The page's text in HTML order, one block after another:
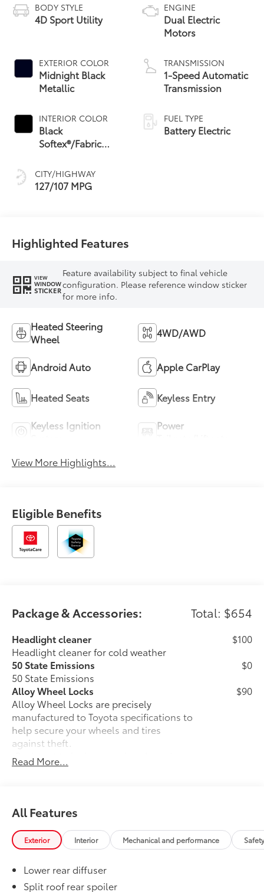
BODY STYLE
4D Sport Utility
EXTERIOR COLOR
Midnight Black
Metallic
INTERIOR COLOR
Black
Softex®/Fabric
CITY/HIGHWAY
127/107 MPG
ENGINE
Dual Electric
Motors
TRANSMISSION
1-Speed Automatic
Transmission
FUEL TYPE
Battery Electric
Highlighted Features
VIEW
WINDOW
STICKER
Feature availability subject to final vehicle
configuration. Please reference window sticker
for more info.
Heated Steering
Wheel
4WD/AWD
Android Auto Apple CarPlay
Heated Seats Keyless Entry
Keyless Ignition
Power
View More Highlights...
Eligible Benefits
Package & Accessories: Total: $654
Headlight cleaner
Headlight cleaner for cold weather
$100
50 State Emissions
50 State Emissions
$0
Alloy Wheel Locks
Alloy Wheel Locks are precisely
manufactured to Toyota specifications to
help secure your wheels and tires
against theft.
•Resistant to lock removal tools and
secured by a unique Toyota key code
$90
includes precision-fit, durable all-
weather floor liners and cargo mat to
help protect the interior.
•All-Weather Floor Mats (4)
•All-Weather Seatback Protector
Owner's Portfolio
Read More...
All Features
Exterior Interior Mechanical and performance
Lower rear diffuser
Split roof rear spoiler